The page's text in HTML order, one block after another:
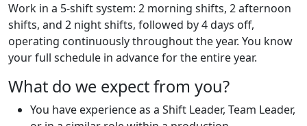
Work in a 5-shift system: 2 morning shifts, 2 afternoon
shifts, and 2 night shifts, followed by 4 days off,
operating continuously throughout the year. You know
your full schedule in advance for the entire year.
What do we expect from you?
You have experience as a Shift Leader, Team Leader,